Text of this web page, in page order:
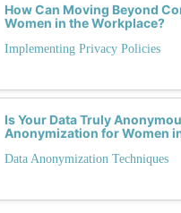
How Can Moving Beyond
Women in the Workplace?
Implementing Privacy Policies
Is Your Data Truly
Anonymization for Women
Data Anonymization Techniques